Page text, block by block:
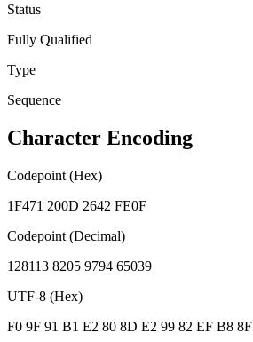
Status
Fully Qualified
Type
Sequence
Character Encoding
Codepoint (Hex)
1F471 200D 2642 FE0F
Codepoint (Decimal)
128113 8205 9794 65039
UTF-8 (Hex)
F0 9F 91 B1 E2 80 8D E2 99 82 EF B8 8F